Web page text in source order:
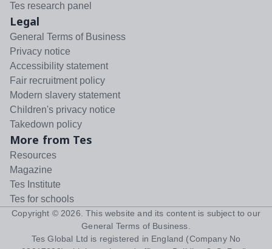
Tes research panel
Legal
General Terms of Business
Privacy notice
Accessibility statement
Fair recruitment policy
Modern slavery statement
Children's privacy notice
Takedown policy
More from Tes
Resources
Magazine
Tes Institute
Tes for schools
Copyright © 2026 . This website and its content is subject to our
General Terms of Business
Tes Global Ltd is registered in England (Company No